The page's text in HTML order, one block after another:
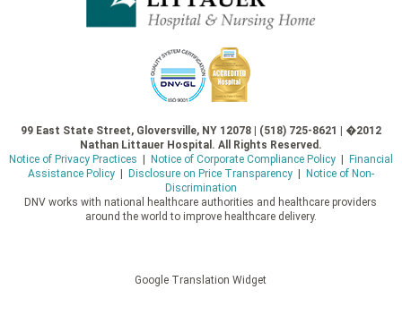
99 East State Street, Gloversville, NY 12078 | (518) 725-8621 | �2012
Nathan Littauer Hospital. All Rights Reserved.
Notice of Privacy Practices | Notice of Corporate Compliance Policy| Financial
Assistance Policy| Disclosure on Price Transparency| Notice of Non-
Discrimination
DNV works with national healthcare authorities and healthcare providers
around the world to improve healthcare delivery.
Google Translation Widget